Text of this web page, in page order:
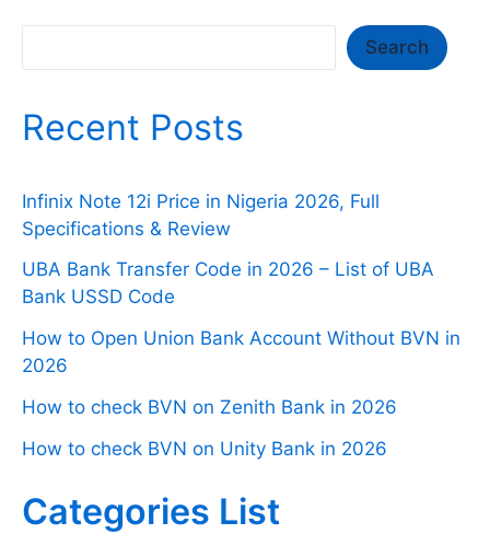
Search
Recent Posts
Infinix Note 12i Price in Nigeria 2026, Full
Specifications & Review
UBA Bank Transfer Code in 2026 – List of UBA
Bank USSD Code
How to Open Union Bank Account Without BVN in
2026
How to check BVN on Zenith Bank in 2026
How to check BVN on Unity Bank in 2026
Categories List